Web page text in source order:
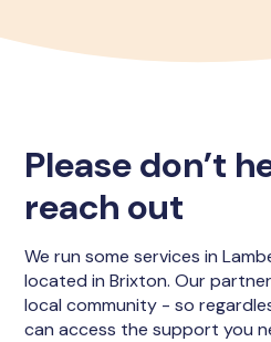
Please don’t
reach out
We run some services in
located in Brixton. Our
local community - so
can access the support you